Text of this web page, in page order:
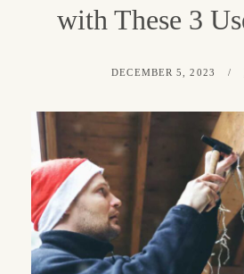
with These 3
POSTED
DECEMBER 5, 2023